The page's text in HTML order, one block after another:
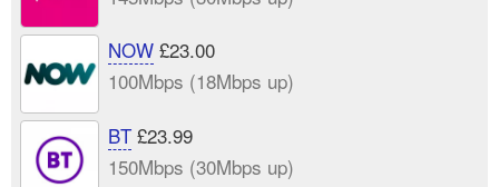
NOW£23.00
100Mbps (18Mbps up)
BT£23.99
150Mbps (30Mbps up)